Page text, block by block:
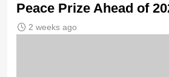
Peace Prize Ahead of
2 weeks ago